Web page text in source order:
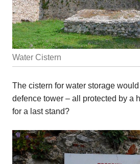
Water Cistern
The cistern for water storage
defence tower – all protected by a
for a last stand?